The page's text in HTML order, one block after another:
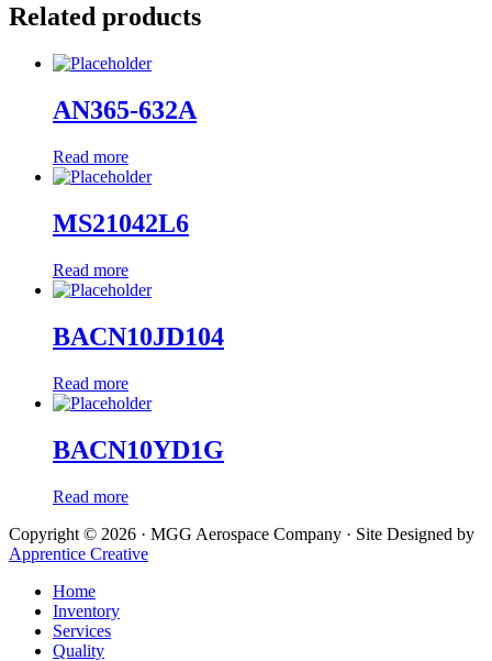
Related products
AN365-632A
Read more
MS21042L6
Read more
BACN10JD104
Read more
BACN10YD1G
Read more
Copyright © 2026 · MGG Aerospace Company · Site Designed by
Apprentice Creative
Home
Inventory
Services
Quality